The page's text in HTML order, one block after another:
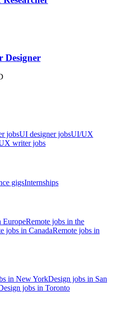
Designer
jobsUI designer jobsUI/UX
writer jobs
gigsInternships
EuropeRemote jobs in the
jobs in CanadaRemote jobs in
in New YorkDesign jobs in San
jobs in Toronto